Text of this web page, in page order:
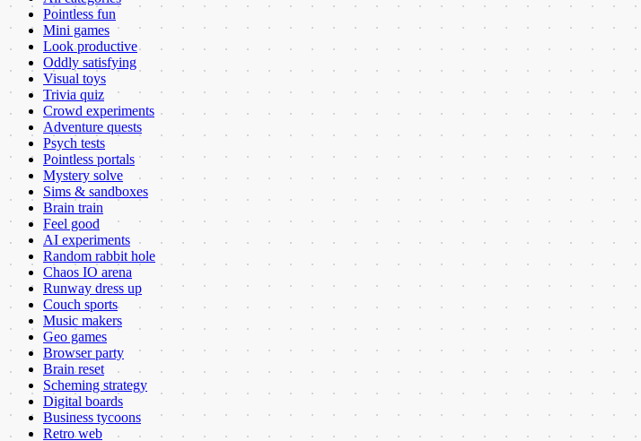
Pointless fun
Mini games
Look productive
Oddly satisfying
Visual toys
Trivia quiz
Crowd experiments
Adventure quests
Psych tests
Pointless portals
Mystery solve
Sims & sandboxes
Brain train
Feel good
AI experiments
Random rabbit hole
Chaos IO arena
Runway dress up
Couch sports
Music makers
Geo games
Browser party
Brain reset
Scheming strategy
Digital boards
Business tycoons
Retro web